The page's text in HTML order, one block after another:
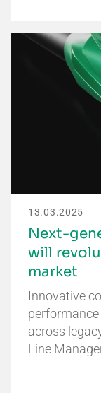
13.03.2025
Next-
will
market
Innovative
across
Line